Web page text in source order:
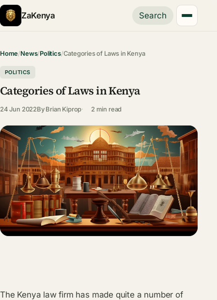
ZaKenya Search
Home/News/Politics/Categories of Laws in Kenya
POLITICS
Categories of Laws in Kenya
24 Jun 2022ByBrian Kiprop 2 min read
The Kenya law firm has made quite a number of